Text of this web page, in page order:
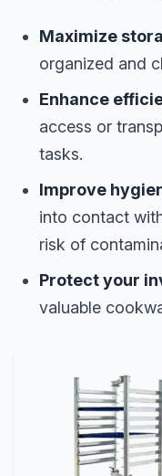
Maximize
organized and
Enhance
access or
tasks.
Improve
into contact
risk of
Protect your
valuable